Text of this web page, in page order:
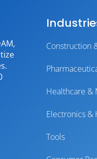
Construction
Healthcare &
Electronics &
Tools